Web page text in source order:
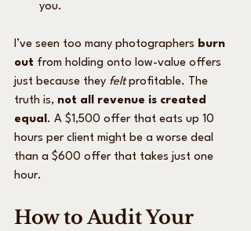
you.
I’ve seen too many photographers burn
out from holding onto low-value offers
just because they felt profitable. The
truth is, not all revenue is created
equal. A $1,500 offer that eats up 10
hours per client might be a worse deal
than a $600 offer that takes just one
hour.
How to Audit Your